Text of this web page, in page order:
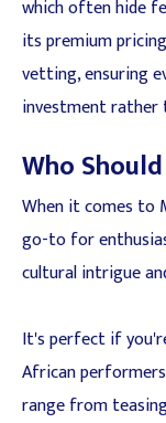
which often hide
its premium
vetting, ensuring
investment rather
Who
When it comes to
go-to for
cultural intrigue
It's perfect if
African
range from